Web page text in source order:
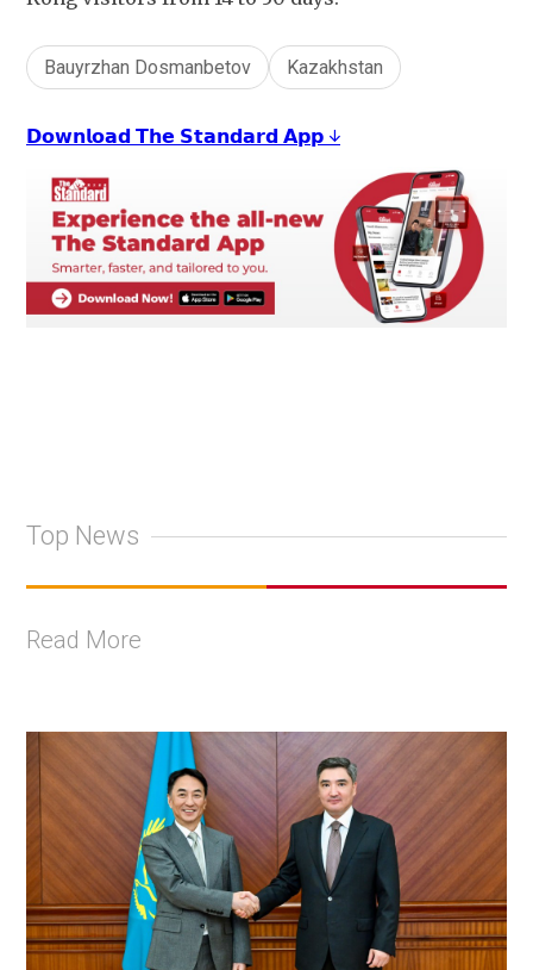
Bauyrzhan Dosmanbetov Kazakhstan
𝗗𝗼𝘄𝗻𝗹𝗼𝗮𝗱 𝗧𝗵𝗲 𝗦𝘁𝗮𝗻𝗱𝗮𝗿𝗱 𝗔𝗽𝗽 ↓
Top News
Read More